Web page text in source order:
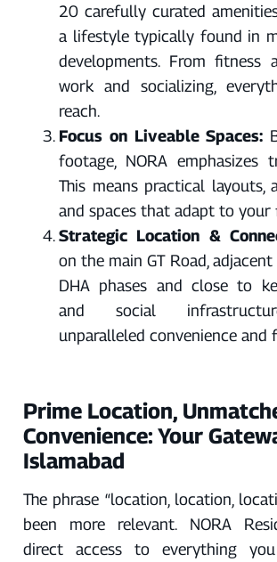
20 carefully curated
a lifestyle typically found in
developments. From fitness
work and socializing,
reach.
Focus on Liveable Spaces:
footage, NORA emphasizes
This means practical layouts,
and spaces that adapt to your
Strategic Location &
on the main GT Road,
DHA phases and close to
and social
unparalleled convenience and
Prime Location,
Convenience: Your
Islamabad
The phrase “location, location,
been more relevant. NORA
direct access to everything